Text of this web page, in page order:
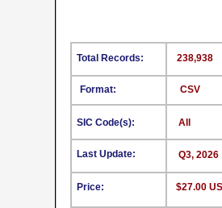
Format:
SIC Code(s):
Last Update:
Price:
238,938
All
Q3, 2026
$27.00
Total Records:
CSV